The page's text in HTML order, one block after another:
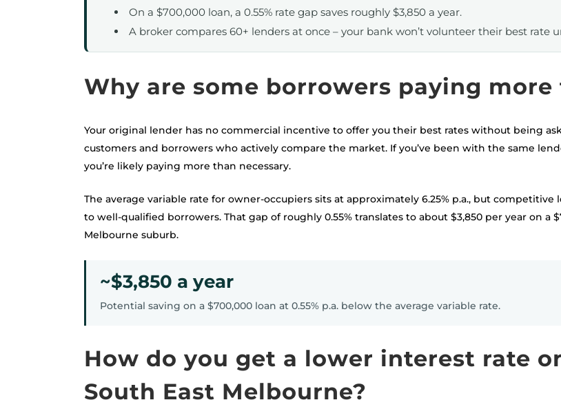
On a $700,000 loan, a 0.55% rate gap saves roughly $3,850 a year.
A broker compares 60+ lenders at once – your bank won’t volunteer their best rate
Why are some borrowers paying
Your original lender has no commercial incentive to offer you their best rates without being
customers and borrowers who actively compare the market. If you’ve been with the same
you’re likely paying more than necessary.
The average variable rate for owner-occupiers sits at approximately 6.25% p.a., but
to well-qualified borrowers. That gap of roughly 0.55% translates to about $3,850 per year on a
Melbourne suburb.
~$3,850 a year
Potential saving on a $700,000 loan at 0.55% p.a. below the average variable rate.
How do you get a lower interest rate
South East Melbourne?